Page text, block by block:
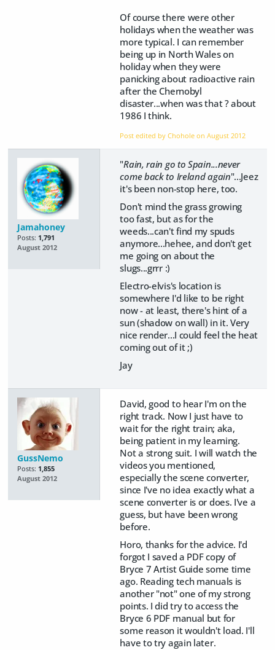
Of course there were other
holidays when the weather was
more typical. I can remember
being up in North Wales on
holiday when they were
panicking about radioactive rain
after the Chernobyl
disaster...when was that ? about
1986 I think.
Post edited by Chohole onAugust 2012
Jamahoney
Posts: 1,791
August 2012
"Rain, rain go to Spain...never
come back to Ireland again"...Jeez
it's been non-stop here, too.
Don't mind the grass growing
too fast, but as for the
weeds...can't find my spuds
anymore...hehee, and don't get
me going on about the
slugs...grrr :)
Electro-elvis's location is
somewhere I'd like to be right
now - at least, there's hint of a
sun (shadow on wall) in it. Very
nice render...I could feel the heat
coming out of it ;)
Jay
GussNemo
Posts: 1,855
August 2012
David, good to hear I'm on the
right track. Now I just have to
wait for the right train; aka,
being patient in my learning.
Not a strong suit. I will watch the
videos you mentioned,
especially the scene converter,
since I've no idea exactly what a
scene converter is or does. I've a
guess, but have been wrong
before.
Horo, thanks for the advice. I'd
forgot I saved a PDF copy of
Bryce 7 Artist Guide some time
ago. Reading tech manuals is
another "not" one of my strong
points. I did try to access the
Bryce 6 PDF manual but for
some reason it wouldn't load. I'll
have to try again later.